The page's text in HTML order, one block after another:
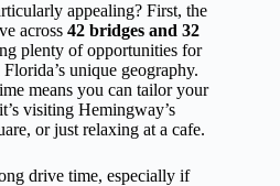
appealing? First, the
across 42 bridges and 32
plenty of opportunities for
unique geography.
means you can tailor your
visiting Hemingway’s
or just relaxing at a cafe.
drive time, especially if